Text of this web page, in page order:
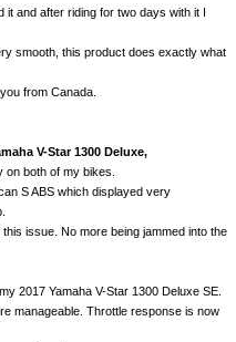
and after riding for two days with it I
smooth, this product does exactly what
from Canada.
V-Star 1300 Deluxe,
on both of my bikes.
S ABS which displayed very
issue. No more being jammed into the
2017 Yamaha V-Star 1300 Deluxe SE.
manageable. Throttle response is now